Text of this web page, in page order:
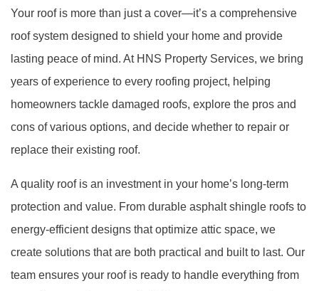
Your roof is more than just a cover—it’s a comprehensive
roof system designed to shield your home and provide
lasting peace of mind. At HNS Property Services, we bring
years of experience to every roofing project, helping
homeowners tackle damaged roofs, explore the pros and
cons of various options, and decide whether to repair or
replace their existing roof.
A quality roof is an investment in your home’s long-term
protection and value. From durable asphalt shingle roofs to
energy-efficient designs that optimize attic space, we
create solutions that are both practical and built to last. Our
team ensures your roof is ready to handle everything from